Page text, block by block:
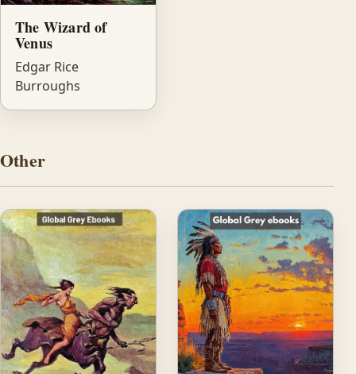
The Wizard of
Venus
Edgar Rice
Burroughs
Other